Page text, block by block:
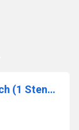
Tota Fancy Rangoli 100g X 10 Pouch (1 Stencil Free)